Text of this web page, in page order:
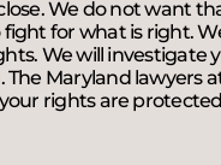
We do not want
for what is right.
We will investigate
Maryland lawyers
rights are